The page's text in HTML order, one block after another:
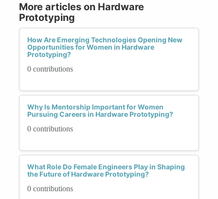
More articles on Hardware
Prototyping
How Are Emerging Technologies Opening New
Opportunities for Women in Hardware
Prototyping?
0 contributions
Why Is Mentorship Important for Women
Pursuing Careers in Hardware Prototyping?
0 contributions
What Role Do Female Engineers Play in Shaping
the Future of Hardware Prototyping?
0 contributions